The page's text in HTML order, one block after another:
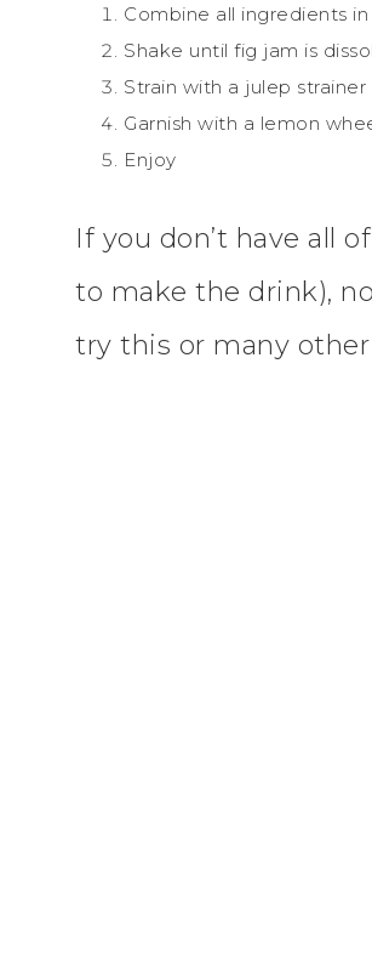
Combine all ingredients
Shake until fig jam is
Strain with a julep
Garnish with a lemon
Enjoy
If you don’t have all
to make the drink),
try this or many